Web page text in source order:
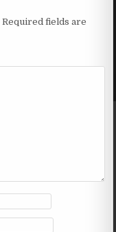
Required fields are